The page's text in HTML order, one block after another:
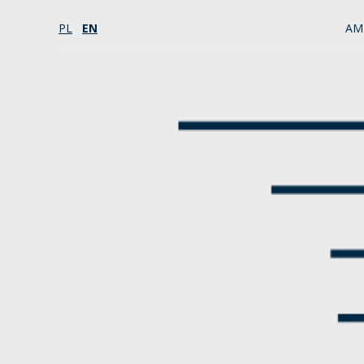
PL EN